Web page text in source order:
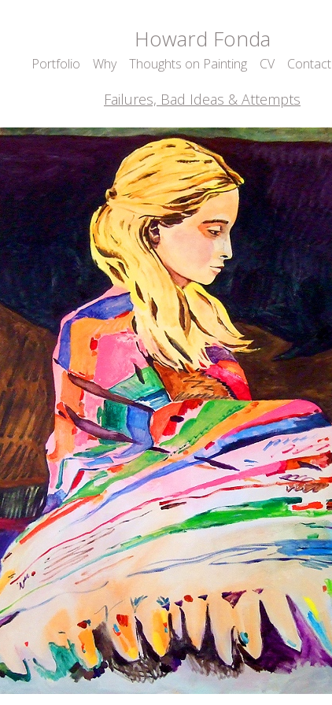
Howard Fonda
Portfolio Why Thoughts on Painting CV Contact
Failures, Bad Ideas & Attempts